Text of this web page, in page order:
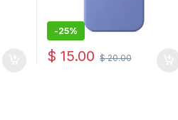
-25%
$ 15.00 $20.00